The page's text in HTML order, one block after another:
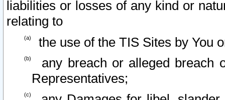
liabilities or losses of any kind or
relating to
the use of the TIS Sites by You
any breach or alleged breach
Representatives;